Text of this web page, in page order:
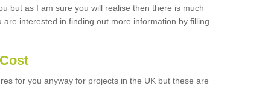
but as I am sure you will realise then there is much
interested in finding out more information by filling
for you anyway for projects in the UK but these are